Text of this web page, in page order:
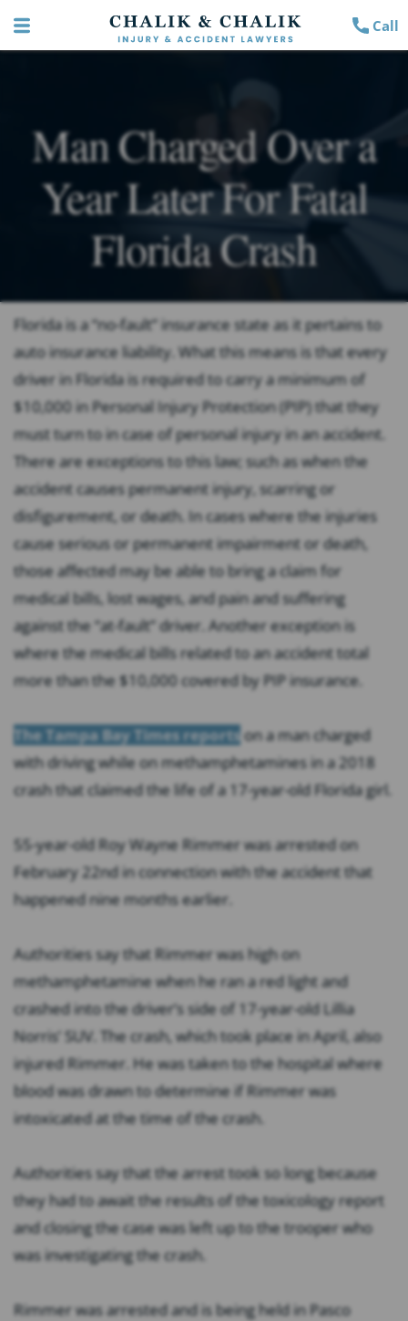
Call
Man Charged Over a
Year Later For Fatal
Florida Crash
Florida is a “no-fault” insurance state as it pertains to
auto insurance liability. What this means is that every
driver in Florida is required to carry a minimum of
$10,000 in Personal Injury Protection (PIP) that they
must turn to in case of personal injury in an accident.
There are exceptions to this law; such as when the
accident causes permanent injury, scarring or
disfigurement, or death. In cases where the injuries
cause serious or permanent impairment or death,
those affected may be able to bring a claim for
medical bills, lost wages, and pain and suffering
against the “at-fault” driver. Another exception is
where the medical bills related to an accident total
more than the $10,000 covered by PIP insurance.
The Tampa Bay Times reportson a man charged
with driving while on methamphetamines in a 2018
crash that claimed the life of a 17-year-old Florida girl.
55-year-old Roy Wayne Rimmer was arrested on
February 22nd in connection with the accident that
happened nine months earlier.
Authorities say that Rimmer was high on
methamphetamine when he ran a red light and
crashed into the driver’s side of 17-year-old Lillia
Norris’ SUV. The crash, which took place in April, also
injured Rimmer. He was taken to the hospital where
blood was drawn to determine if Rimmer was
intoxicated at the time of the crash.
Authorities say that the arrest took so long because
they had to await the results of the toxicology report
and closing the case was left up to the trooper who
was investigating the crash.
Rimmer was arrested and is being held in Pasco